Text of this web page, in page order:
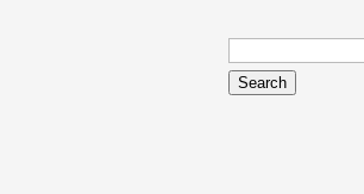
Search
for: